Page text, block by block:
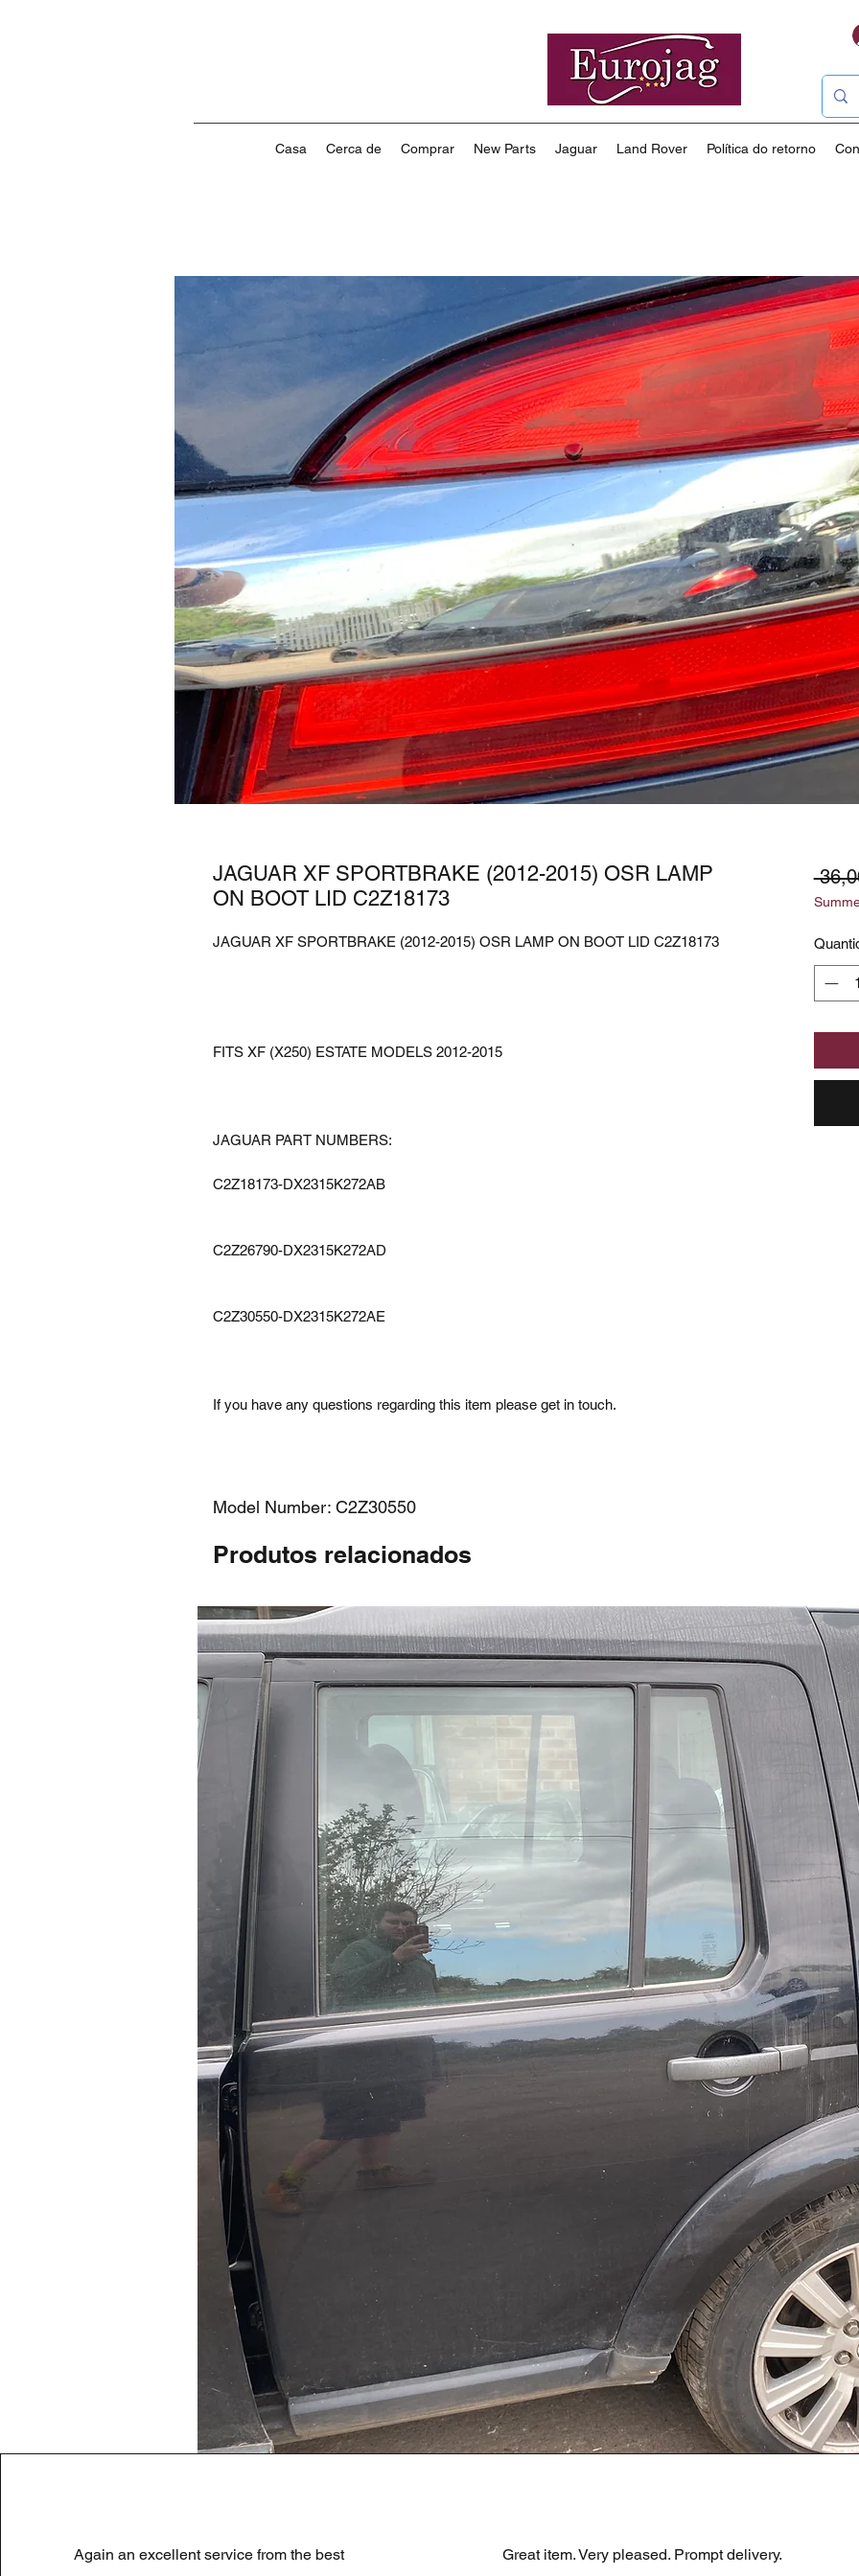
Casa Cerca de Comprar New Parts Jaguar Land Rover Política do retorno
JAGUAR XF SPORTBRAKE (2012-2015) OSR LAMP
ON BOOT LID C2Z18173
JAGUAR XF SPORTBRAKE (2012-2015) OSR LAMP ON BOOT LID C2Z18173
FITS XF (X250) ESTATE MODELS 2012-2015
JAGUAR PART NUMBERS:
C2Z18173-DX2315K272AB
C2Z26790-DX2315K272AD
C2Z30550-DX2315K272AE
If you have any questions regarding this item please get in touch.
Model Number: C2Z30550
Produtos relacionados
Preço normal
180,00 £ Preço promocional
90,00 £
Again an excellent service from the best
Great item. Very pleased. Prompt delivery.